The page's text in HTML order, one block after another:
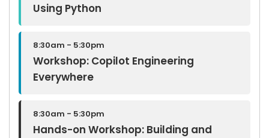
Using Python
8:30am - 5:30pm
Workshop: Copilot Engineering
Everywhere
8:30am - 5:30pm
Hands-on Workshop: Building and